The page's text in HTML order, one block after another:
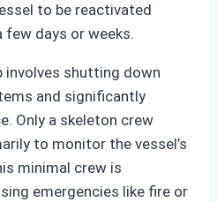
to be reactivated
few days or weeks.
involves shutting down
and significantly
Only a skeleton crew
to monitor the vessel’s
minimal crew is
emergencies like fire or